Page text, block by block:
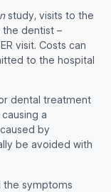
study, visits to the
the dentist –
visit. Costs can
to the hospital
dental treatment
a
by
be avoided with
the symptoms